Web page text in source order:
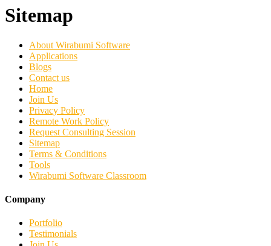
Sitemap
About Wirabumi Software
Applications
Blogs
Contact us
Home
Join Us
Privacy Policy
Remote Work Policy
Request Consulting Session
Sitemap
Terms & Conditions
Tools
Wirabumi Software Classroom
Company
Portfolio
Testimonials